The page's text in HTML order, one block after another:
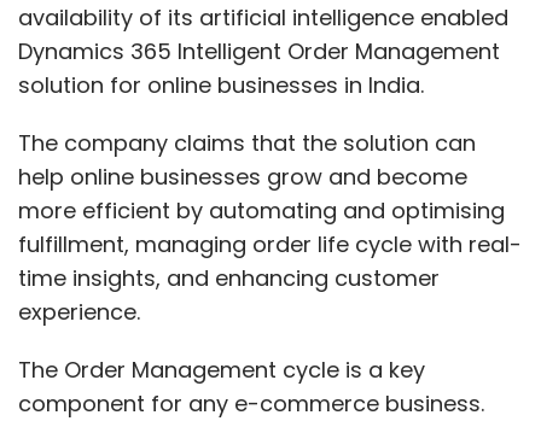
availability of its artificial intelligence enabled
Dynamics 365 Intelligent Order Management
solution for online businesses in India.
The company claims that the solution can
help online businesses grow and become
more efficient by automating and optimising
fulfillment, managing order life cycle with real-
time insights, and enhancing customer
experience.
The Order Management cycle is a key
component for any e-commerce business.